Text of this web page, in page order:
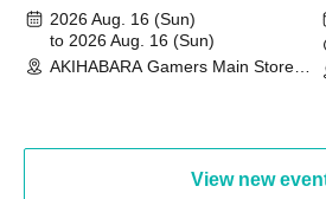
"Peaceful Pieces!" Release
Commemoration Handover
Event & BanG Dream! Our Notes
2026 Aug. 16 (Sun)
to 2026 Aug. 16 (Sun)
AKIHABARA Gamers Main Store
View new